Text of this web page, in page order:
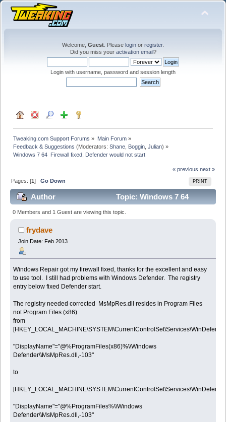
Welcome, Guest . Please login or register.
Did you miss your activation email?
Login with username, password and session length
Tweaking.com Support Forums » Main Forum»
Feedback & Suggestions (Moderators:Shane Boggin ,Julian) »
Windows 7 64  Firewall fixed, Defender would not start
« previous next »
PRINT
Pages: [1]Go Down
Author
Topic: Windows 7 64
Firewall fixed, Defender would not start (Read 21766
times)
0 Members and 1 Guest are viewing this topic.
frydave
Join Date: Feb 2013
Windows Repair got my firewall fixed, thanks for the excellent and easy
to use tool. I still had problems with Windows Defender. The registry
entry below fixed Defender start.
The registry needed corrected MsMpRes.dll resides in Program Files
not Program Files (x86)
from
[HKEY_LOCAL_MACHINE\SYSTEM\CurrentControlSet\Services\WinDefend]
"DisplayName"="@%ProgramFiles(x86)%\\Windows
Defender\\MsMpRes.dll,-103"
to
[HKEY_LOCAL_MACHINE\SYSTEM\CurrentControlSet\Services\WinDefend]
"DisplayName"="@%ProgramFiles%\\Windows
Defender\\MsMpRes.dll,-103"